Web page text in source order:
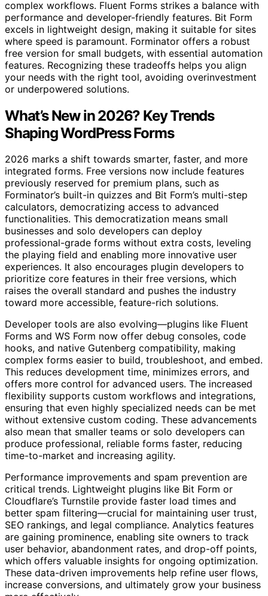
complex workflows. Fluent Forms strikes a balance with
performance and developer-friendly features. Bit Form
excels in lightweight design, making it suitable for sites
where speed is paramount. Forminator offers a robust
free version for small budgets, with essential automation
features. Recognizing these tradeoffs helps you align
your needs with the right tool, avoiding overinvestment
or underpowered solutions.
What’s New in 2026? Key Trends
Shaping WordPress Forms
2026 marks a shift towards smarter, faster, and more
integrated forms. Free versions now include features
previously reserved for premium plans, such as
Forminator’s built-in quizzes and Bit Form’s multi-step
calculators, democratizing access to advanced
functionalities. This democratization means small
businesses and solo developers can deploy
professional-grade forms without extra costs, leveling
the playing field and enabling more innovative user
experiences. It also encourages plugin developers to
prioritize core features in their free versions, which
raises the overall standard and pushes the industry
toward more accessible, feature-rich solutions.
Developer tools are also evolving—plugins like Fluent
Forms and WS Form now offer debug consoles, code
hooks, and native Gutenberg compatibility, making
complex forms easier to build, troubleshoot, and embed.
This reduces development time, minimizes errors, and
offers more control for advanced users. The increased
flexibility supports custom workflows and integrations,
ensuring that even highly specialized needs can be met
without extensive custom coding. These advancements
also mean that smaller teams or solo developers can
produce professional, reliable forms faster, reducing
time-to-market and increasing agility.
Performance improvements and spam prevention are
critical trends. Lightweight plugins like Bit Form or
Cloudflare’s Turnstile provide faster load times and
better spam filtering—crucial for maintaining user trust,
SEO rankings, and legal compliance. Analytics features
are gaining prominence, enabling site owners to track
user behavior, abandonment rates, and drop-off points,
which offers valuable insights for ongoing optimization.
These data-driven improvements help refine user flows,
increase conversions, and ultimately grow your business